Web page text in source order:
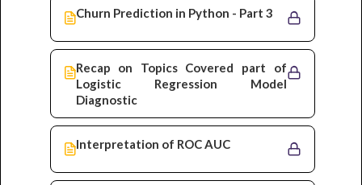
Churn Prediction in Python - Part 3
Recap on Topics Covered part of
Logistic Regression Model
Diagnostic
Interpretation of ROC AUC